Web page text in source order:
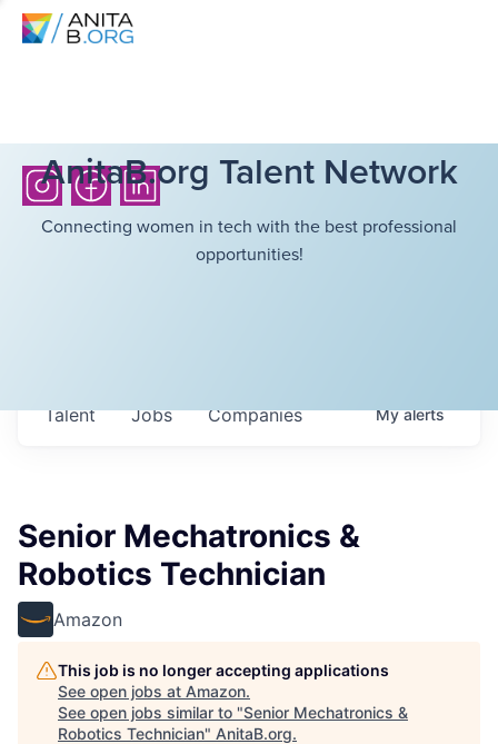
AnitaB.org Talent Network
Connecting women in tech with the best professional
opportunities!
Jobs Companies
Talent Myalerts
Senior Mechatronics &
Robotics Technician
Amazon
This job is no longer accepting applications
See open jobs at Amazon.
See open jobs similar to "Senior Mechatronics &
Robotics Technician" AnitaB.org.